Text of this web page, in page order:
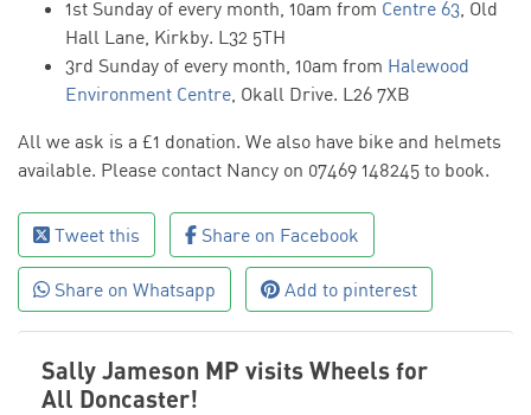
1st Sunday of every month, 10am from Centre 63, Old
Hall Lane, Kirkby. L32 5TH
3rd Sunday of every month, 10am from Halewood
Environment Centre, Okall Drive. L26 7XB
All we ask is a £1 donation. We also have bike and helmets
available. Please contact Nancy on 07469 148245 to book.
Tweet this Share on Facebook
Share on Whatsapp Add to pinterest
Sally Jameson MP visits Wheels for
All Doncaster!